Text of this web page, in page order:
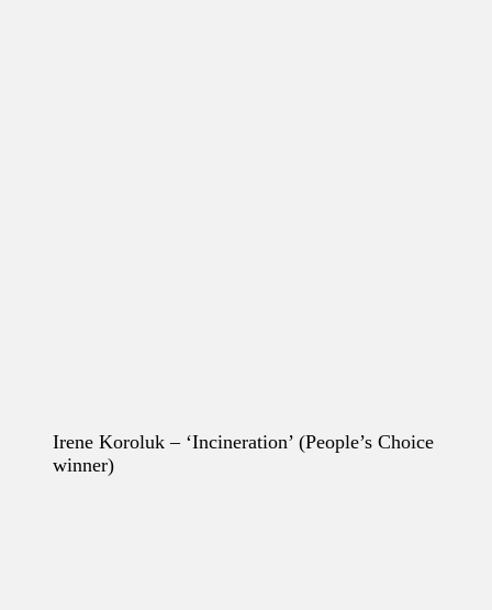
Irene Koroluk – ‘Incineration’ (People’s Choice
winner)